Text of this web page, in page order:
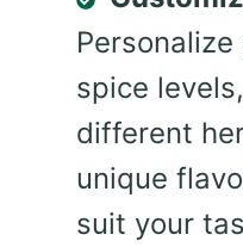
spice
different
unique
suit your